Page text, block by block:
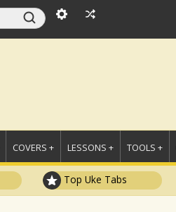
COVERS + LESSONS + TOOLS +
Top Uke Tabs